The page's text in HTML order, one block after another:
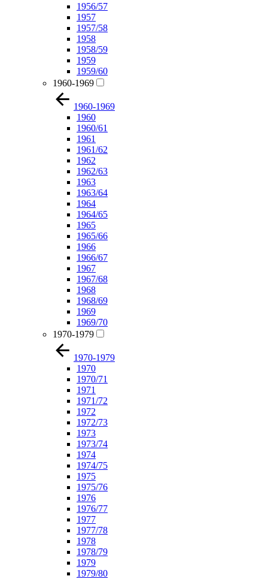
1956/57
1957
1957/58
1958
1958/59
1959
1959/60
1960-1969
1960-1969
1960
1960/61
1961
1961/62
1962
1962/63
1963
1963/64
1964
1964/65
1965
1965/66
1966
1966/67
1967
1967/68
1968
1968/69
1969
1969/70
1970-1979
1970-1979
1970
1970/71
1971
1971/72
1972
1972/73
1973
1973/74
1974
1974/75
1975
1975/76
1976
1976/77
1977
1977/78
1978
1978/79
1979
1979/80